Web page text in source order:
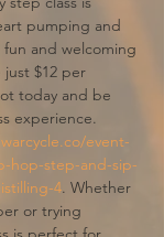
pumping and
and welcoming
just $12 per
today and be
experience.
event-
hop-step-and-sip-
4. Whether
or trying